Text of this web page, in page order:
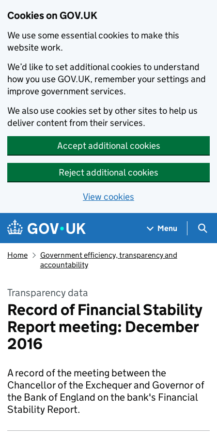
Cookies on GOV.UK
We use some essential cookies to make this
website work.
We’d like to set additional cookies to understand
how you use GOV.UK, remember your settings and
improve government services.
We also use cookies set by other sites to help us
deliver content from their services.
Accept additional cookies
Reject additional cookies
View cookies
Skip to main content
Navigation menu
Menu
Home
Government efficiency, transparency and
accountability
Transparency data
Record of Financial Stability
Report meeting: December
2016
A record of the meeting between the
Chancellor of the Exchequer and Governor of
the Bank of England on the bank's Financial
Stability Report.